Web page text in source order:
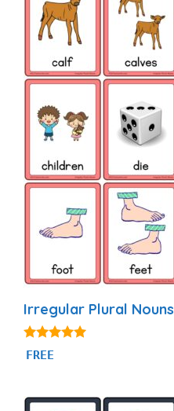
Irregular Plural Nouns
5.00
out of 5
FREE